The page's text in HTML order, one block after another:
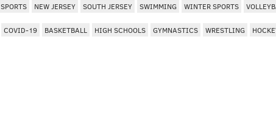
SPORTS NEW JERSEY SOUTH JERSEY SWIMMING WINTER SPORTS
COVID-19 BASKETBALL HIGH SCHOOLS GYMNASTICS WRESTLING